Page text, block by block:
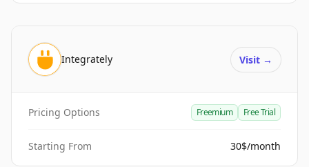
Integrately Visit →
Pricing Options Freemium Free Trial
Starting From 30$/month